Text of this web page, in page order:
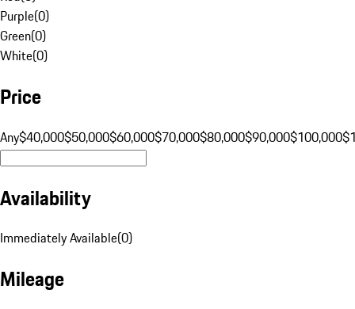
Purple(0)
Green(0)
White(0)
Price
Any$40,000$50,000$60,000$70,000$80,000$90,000$100,000
Availability
Immediately Available(0)
Mileage